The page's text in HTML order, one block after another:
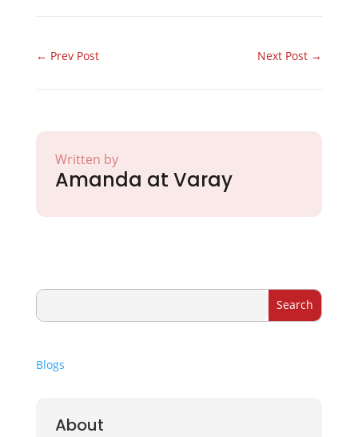
← Prev Post Next Post →
Written by
Amanda at Varay
Blogs
About